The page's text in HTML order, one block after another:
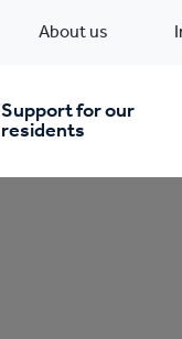
About us
Support for our
residents